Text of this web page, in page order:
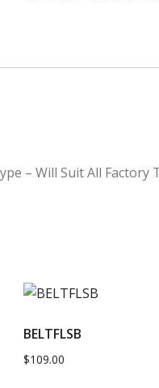
– Will Suit All Factory
BELTFLSB
$109.00